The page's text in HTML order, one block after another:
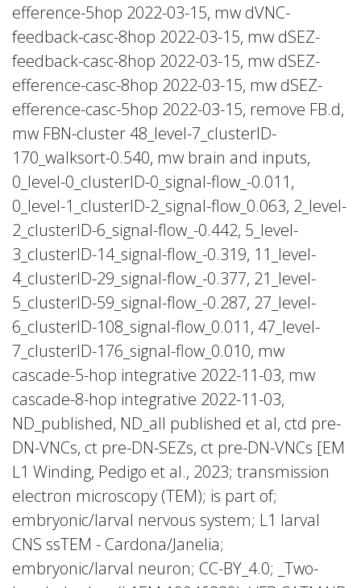
efference-5hop 2022-03-15, mw dVNC-
feedback-casc-8hop 2022-03-15, mw dSEZ-
feedback-casc-8hop 2022-03-15, mw dSEZ-
efference-casc-8hop 2022-03-15, mw dSEZ-
efference-casc-5hop 2022-03-15, remove FB.d,
mw FBN-cluster 48_level-7_clusterID-
170_walksort-0.540, mw brain and inputs,
0_level-0_clusterID-0_signal-flow_-0.011,
0_level-1_clusterID-2_signal-flow_0.063, 2_level-
2_clusterID-6_signal-flow_-0.442, 5_level-
3_clusterID-14_signal-flow_-0.319, 11_level-
4_clusterID-29_signal-flow_-0.377, 21_level-
5_clusterID-59_signal-flow_-0.287, 27_level-
6_clusterID-108_signal-flow_0.011, 47_level-
7_clusterID-176_signal-flow_0.010, mw
cascade-5-hop integrative 2022-11-03, mw
cascade-8-hop integrative 2022-11-03,
ND_published, ND_all published et al, ctd pre-
DN-VNCs, ct pre-DN-SEZs, ct pre-DN-VNCs [EM
L1 Winding, Pedigo et al., 2023; transmission
electron microscopy (TEM); is part of;
embryonic/larval nervous system; L1 larval
CNS ssTEM - Cardona/Janelia;
embryonic/larval neuron; CC-BY_4.0; _Two-